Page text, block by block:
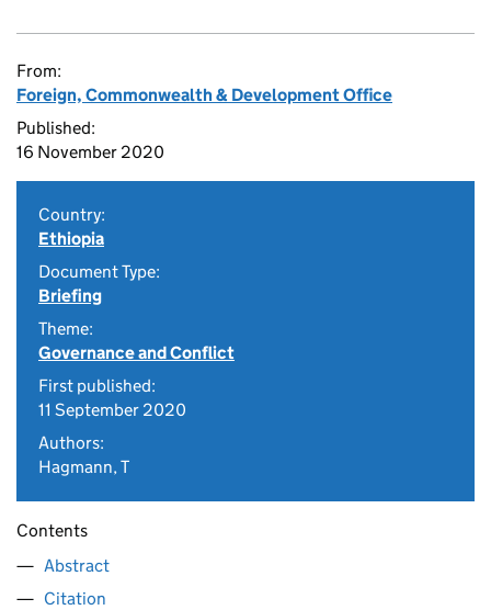
From:
Foreign, Commonwealth & Development Office
Published:
16 November 2020
Country:
Ethiopia
Document Type:
Briefing
Theme:
Governance and Conflict
First published:
11 September 2020
Authors:
Hagmann, T
Contents
Abstract
Citation